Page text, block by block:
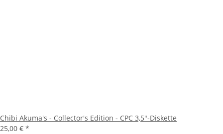
Chibi Akuma's - Collector's Edition - CPC 3,5"-Diskette
25,00 € *